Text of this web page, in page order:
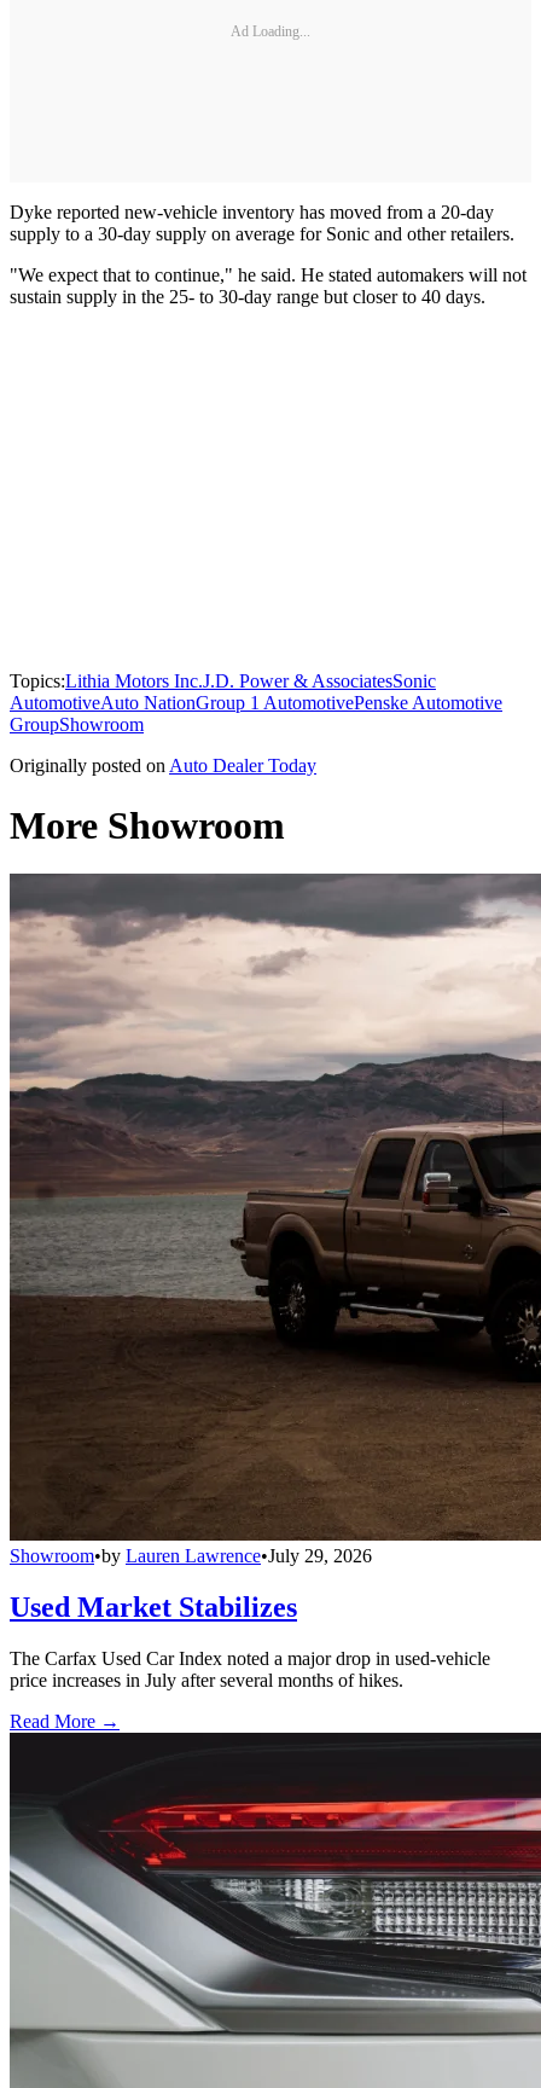
Ad Loading...
Dyke reported new-vehicle inventory has moved from a 20-day
supply to a 30-day supply on average for Sonic and other retailers.
"We expect that to continue," he said. He stated automakers will not
sustain supply in the 25- to 30-day range but closer to 40 days.
Topics:Lithia Motors Inc.J.D. Power & AssociatesSonic
AutomotiveAuto NationGroup 1 AutomotivePenske Automotive
GroupShowroom
Originally posted onAuto Dealer Today
More Showroom
Showroom•by Lauren Lawrence•July 29, 2026
Used Market Stabilizes
The Carfax Used Car Index noted a major drop in used-vehicle
price increases in July after several months of hikes.
Read More →